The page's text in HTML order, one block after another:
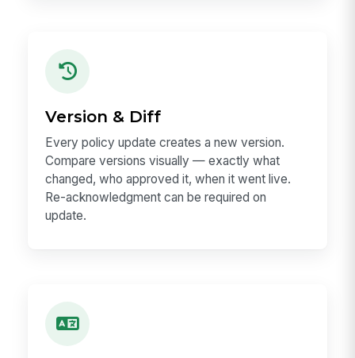
Version & Diff
Every policy update creates a new version.
Compare versions visually — exactly what
changed, who approved it, when it went live.
Re-acknowledgment can be required on
update.